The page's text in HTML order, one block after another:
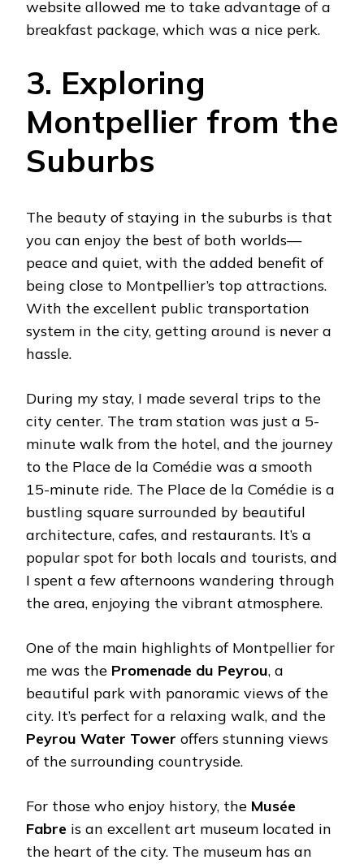
website allowed me to take advantage of a
breakfast package, which was a nice perk.
3. Exploring
Montpellier from the
Suburbs
The beauty of staying in the suburbs is that
you can enjoy the best of both worlds—
peace and quiet, with the added benefit of
being close to Montpellier’s top attractions.
With the excellent public transportation
system in the city, getting around is never a
hassle.
During my stay, I made several trips to the
city center. The tram station was just a 5-
minute walk from the hotel, and the journey
to the Place de la Comédie was a smooth
15-minute ride. The Place de la Comédie is a
bustling square surrounded by beautiful
architecture, cafes, and restaurants. It’s a
popular spot for both locals and tourists, and
I spent a few afternoons wandering through
the area, enjoying the vibrant atmosphere.
One of the main highlights of Montpellier for
me was the Promenade du Peyrou, a
beautiful park with panoramic views of the
city. It’s perfect for a relaxing walk, and the
Peyrou Water Tower offers stunning views
of the surrounding countryside.
For those who enjoy history, the Musée
Fabre is an excellent art museum located in
the heart of the city. The museum has an